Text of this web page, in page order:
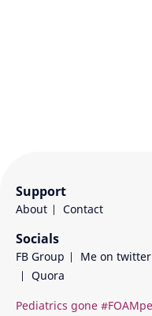
Support
About Contact
Socials
FB Group Me on twitter
Quora